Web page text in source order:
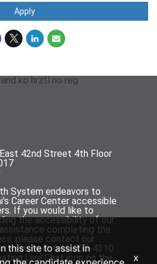
Apply
42nd Street 4th Floor
System endeavors to
Career Center accessible
If you would like to
the accessibility of our
completing the
please contact our
team at P: 646-605-4310
Live Chat icon on the
this site to assist in
x